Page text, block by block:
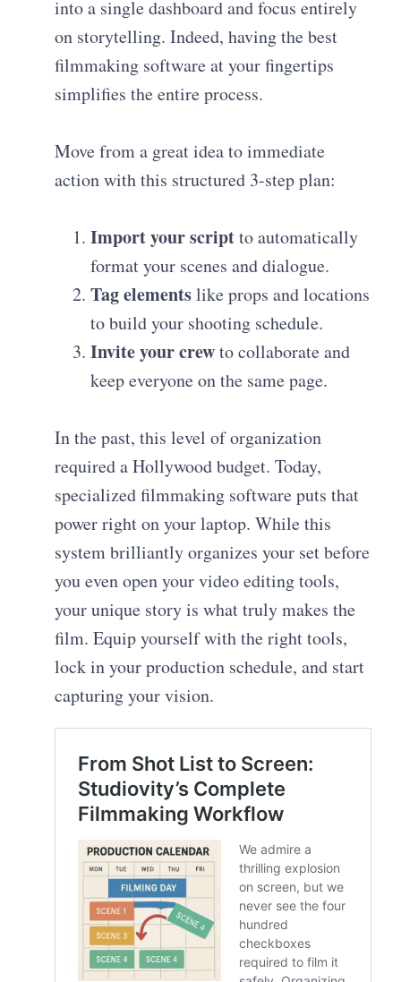
into a single dashboard and focus entirely
on storytelling. Indeed, having the best
filmmaking software at your fingertips
simplifies the entire process.
Move from a great idea to immediate
action with this structured 3-step plan:
Import your scriptto automatically
format your scenes and dialogue.
Tag elementslike props and locations
to build your shooting schedule.
Invite your crewto collaborate and
keep everyone on the same page.
In the past, this level of organization
required a Hollywood budget. Today,
specialized filmmaking software puts that
power right on your laptop. While this
system brilliantly organizes your set before
you even open your video editing tools,
your unique story is what truly makes the
film. Equip yourself with the right tools,
lock in your production schedule, and start
capturing your vision.